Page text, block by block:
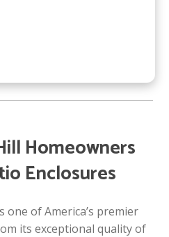
Homeowners
Enclosures
one of America’s premier
its exceptional quality of